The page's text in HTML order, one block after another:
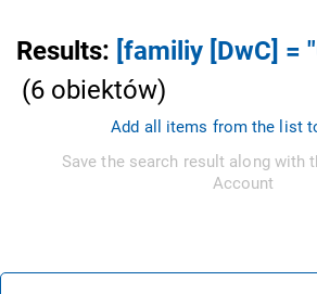
Results: [familiy [DwC] =
(6 obiektów)
Add all items from the list
Save the search result along with
Account